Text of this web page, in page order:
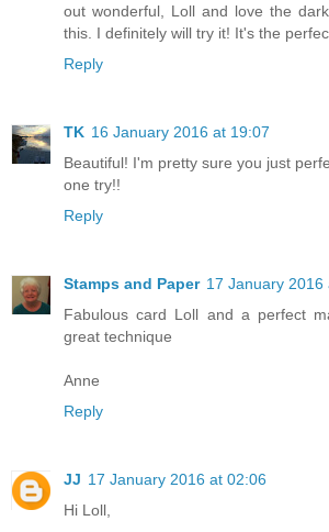
out wonderful, Loll and love the
this. I definitely will try it! It's the
Reply
TK 16 January 2016 at 19:07
Beautiful! I'm pretty sure you just
one try!!
Reply
Stamps and Paper 17 January 2016
Fabulous card Loll and a perfect
great technique
Anne
Reply
JJ 17 January 2016 at 02:06
Hi Loll,